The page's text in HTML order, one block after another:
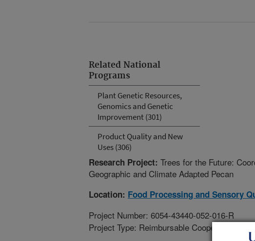
Related National
Programs
Plant Genetic Resources,
Genomics and Genetic
Improvement (301)
Product Quality and New
Uses (306)
Research Project: Trees for the Future:
Geographic and Climate Adapted Pecan
Location: Food Processing and Sensory
Project Number: 6054-43440-052-016-R
Project Type: Reimbursable Cooperative